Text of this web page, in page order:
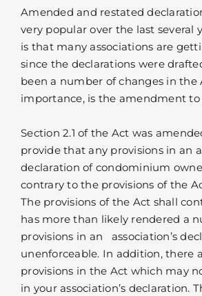
Amended and restated
very popular over the last several
is that many associations are
since the declarations were
been a number of changes in the
importance, is the amendment to
Section 2.1 of the Act was
provide that any provisions in an
declaration of condominium
contrary to the provisions of the
The provisions of the Act shall
has more than likely rendered a
provisions in an association’s
unenforceable. In addition, there
provisions in the Act which may
in your association’s declaration.